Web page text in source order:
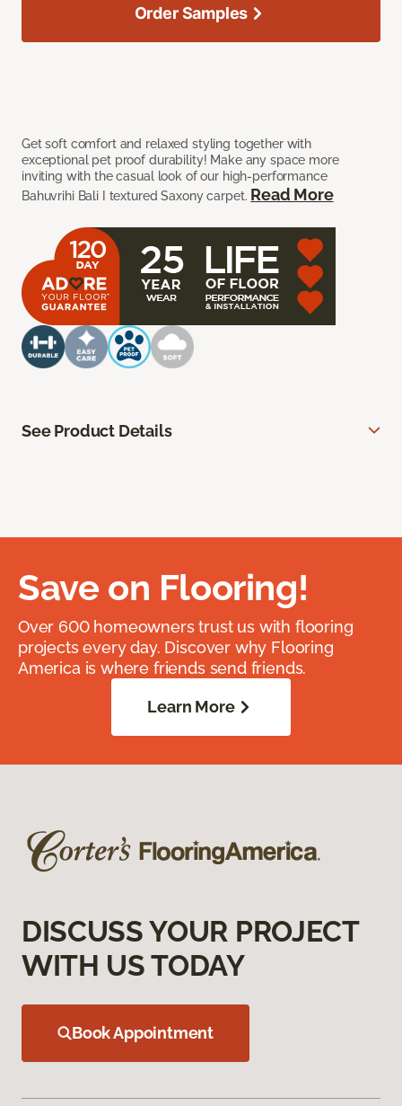
Get soft comfort and relaxed styling together with
exceptional pet proof durability! Make any space more
inviting with the casual look of our high-performance
Bahuvrihi Bali I textured Saxony carpet. Read More
Order Samples
See Product Details
Save on Flooring!
Over 600 homeowners trust us with flooring
projects every day. Discover why Flooring
America is where friends send friends.
Learn More
DISCUSS YOUR PROJECT
WITH US TODAY
Book Appointment